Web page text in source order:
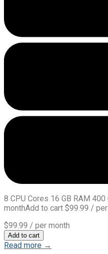
8 CPU Cores 16 GB RAM
monthAdd to cart $99.99 /
$99.99 / per month
Add to cart
Read more →